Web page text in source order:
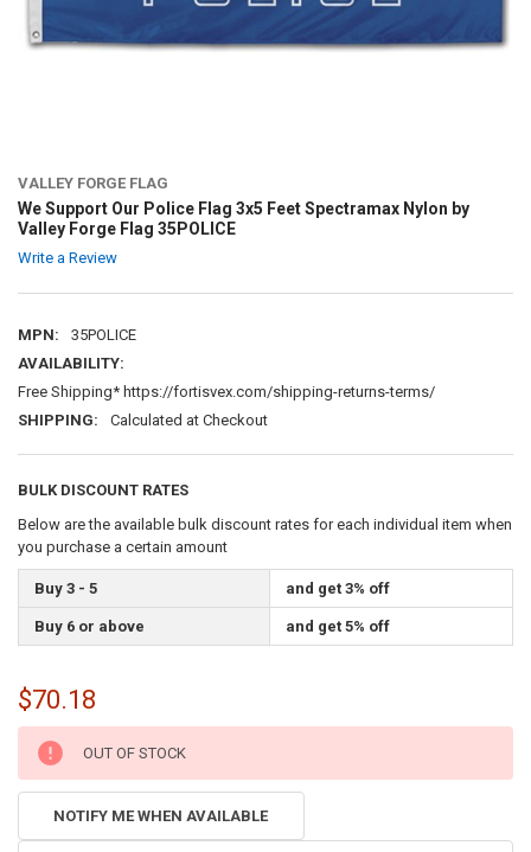
VALLEY FORGE FLAG
We Support Our Police Flag 3x5 Feet Spectramax Nylon by
Valley Forge Flag 35POLICE
Write a Review
MPN:
35POLICE
AVAILABILITY:
Free Shipping* https://fortisvex.com/shipping-returns-terms/
SHIPPING:
Calculated at Checkout
BULK DISCOUNT RATES
Below are the available bulk discount rates for each individual item when
you purchase a certain amount
Buy 3 - 5 and get 3% off
Buy 6 or above and get 5% off
$70.18
CURRENT
STOCK:
OUT OF STOCK
NOTIFY ME WHEN AVAILABLE